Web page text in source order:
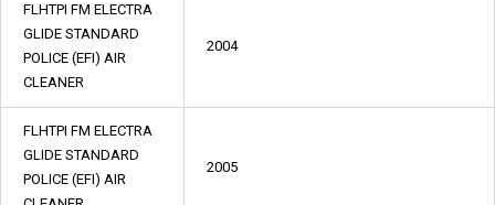
FLHTPI FM ELECTRA
GLIDE STANDARD
POLICE (EFI) AIR
CLEANER
2004
FLHTPI FM ELECTRA
GLIDE STANDARD
POLICE (EFI) AIR
2005